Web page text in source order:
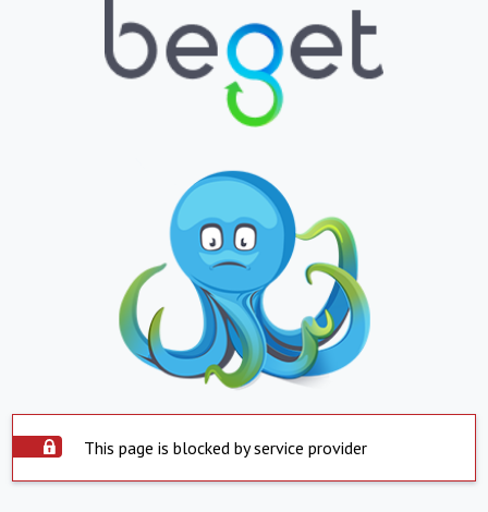
This page is blocked by service provider